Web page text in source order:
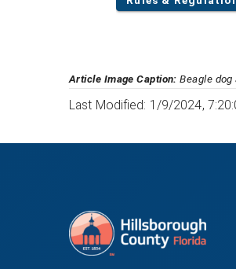
Article Image Caption: Beagle
Last Modified: 1/9/2024,